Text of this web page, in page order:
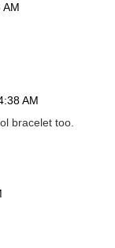
AM
AM
bracelet too.